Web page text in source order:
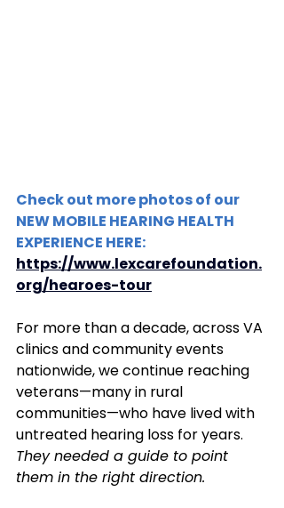
Check out more photos of our
NEW MOBILE HEARING HEALTH
EXPERIENCE HERE:
https://www.lexcarefoundation.
org/hearoes-tour
For more than a decade, across VA
clinics and community events
nationwide, we continue reaching
veterans—many in rural
communities—who have lived with
untreated hearing loss for years.
They needed a guide to point
them in the right direction.